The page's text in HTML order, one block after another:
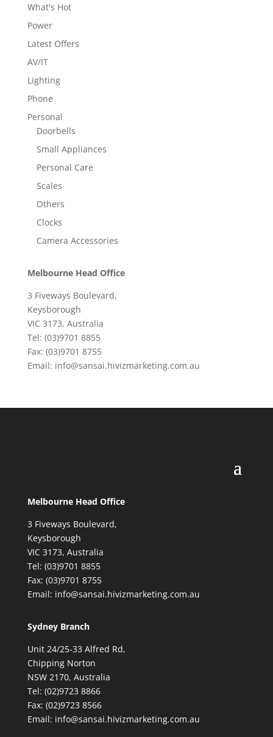
What's Hot
Power
Latest Offers
AV/IT
Lighting
Phone
Personal
Doorbells
Small Appliances
Personal Care
Scales
Others
Clocks
Camera Accessories
Melbourne Head Office
3 Fiveways Boulevard,
Keysborough
VIC 3173, Australia
Tel: (03)9701 8855
Fax: (03)9701 8755
Email: info@sansai.hivizmarketing.com.au
Melbourne Head Office
3 Fiveways Boulevard,
Keysborough
VIC 3173, Australia
Tel: (03)9701 8855
Fax: (03)9701 8755
Email: info@sansai.hivizmarketing.com.au
Sydney Branch
Unit 24/25-33 Alfred Rd,
Chipping Norton
NSW 2170, Australia
Tel: (02)9723 8866
Fax: (02)9723 8566
Email: info@sansai.hivizmarketing.com.au